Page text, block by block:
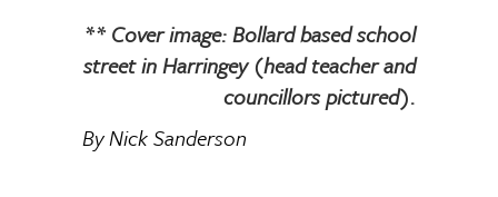
** Cover image: Bollard based school
street in Harringey (head teacher and
councillors pictured).
By Nick Sanderson